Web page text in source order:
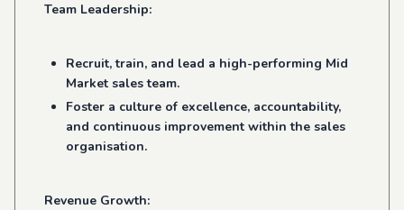
Team Leadership:
Recruit, train, and lead a high-performing Mid
Market sales team.
Foster a culture of excellence, accountability,
and continuous improvement within the sales
organisation.
Revenue Growth: